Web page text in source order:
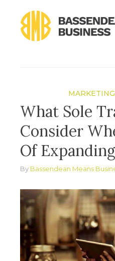
content
What Sole
Consider
Of Expanding
By Bassendean Means